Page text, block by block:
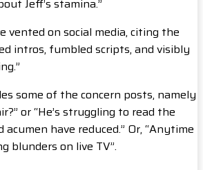
Jeff’s stamina.”
vented on social media, citing the
intros, fumbled scripts, and visibly
some of the concern posts, namely
or “He’s struggling to read the
acumen have reduced.” Or, “Anytime
blunders on live TV”.